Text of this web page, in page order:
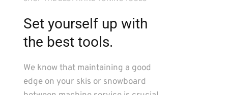
Set yourself up with
the best tools.
We know that maintaining a good
edge on your skis or snowboard